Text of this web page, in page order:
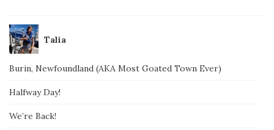
Talia
Burin, Newfoundland (AKA Most Goated Town Ever)
Halfway Day!
We’re Back!